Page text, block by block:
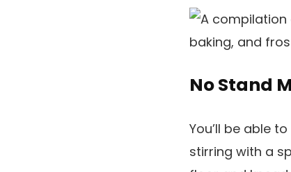
No Stand
You’ll be able
stirring with a